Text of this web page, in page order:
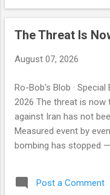
· 2 Aug · 3 Aug · 4 Aug
Muscat have agreed
months of talks
the final stage of
spokesman added,
the process. He ...
The Threat Is
August 07, 2026
Ro-Bob's Blob · Special
2026 The threat is now
against Iran has not
Measured event by
bombing has stopped
Intelligence A sequel to
which argued that
Post a Comment